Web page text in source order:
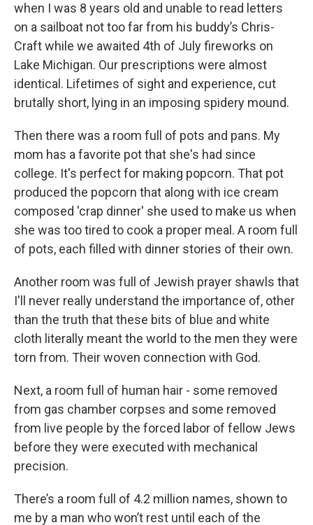
when I was 8 years old and unable to read letters
on a sailboat not too far from his buddy’s Chris-
Craft while we awaited 4th of July fireworks on
Lake Michigan. Our prescriptions were almost
identical. Lifetimes of sight and experience, cut
brutally short, lying in an imposing spidery mound.
Then there was a room full of pots and pans. My
mom has a favorite pot that she's had since
college. It's perfect for making popcorn. That pot
produced the popcorn that along with ice cream
composed 'crap dinner' she used to make us when
she was too tired to cook a proper meal. A room full
of pots, each filled with dinner stories of their own.
Another room was full of Jewish prayer shawls that
I'll never really understand the importance of, other
than the truth that these bits of blue and white
cloth literally meant the world to the men they were
torn from. Their woven connection with God.
Next, a room full of human hair - some removed
from gas chamber corpses and some removed
from live people by the forced labor of fellow Jews
before they were executed with mechanical
precision.
There’s a room full of 4.2 million names, shown to
me by a man who won’t rest until each of the